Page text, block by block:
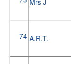
74 A.R.T.